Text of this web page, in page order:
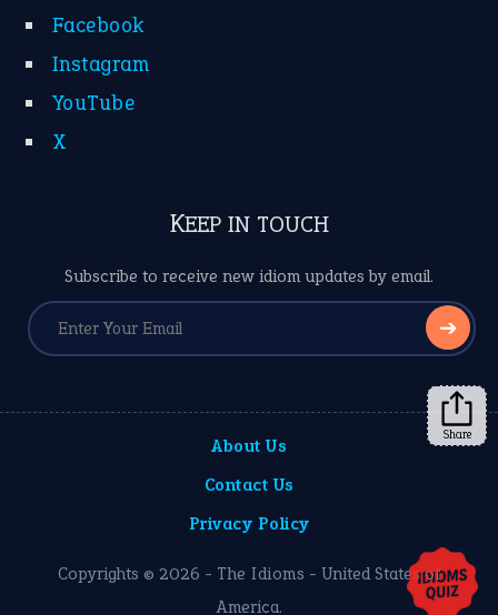
Facebook
Instagram
YouTube
X
KEEP IN TOUCH
Subscribe to receive new idiom updates by email.
➔
About Us
Contact Us
Privacy Policy
Copyrights © 2026 - The Idioms - United States of
America.
Share